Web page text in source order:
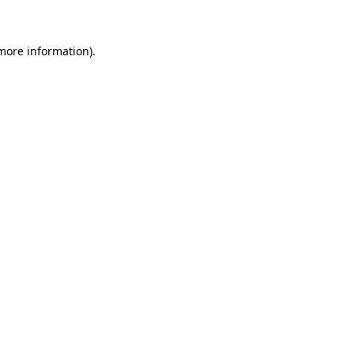
information).